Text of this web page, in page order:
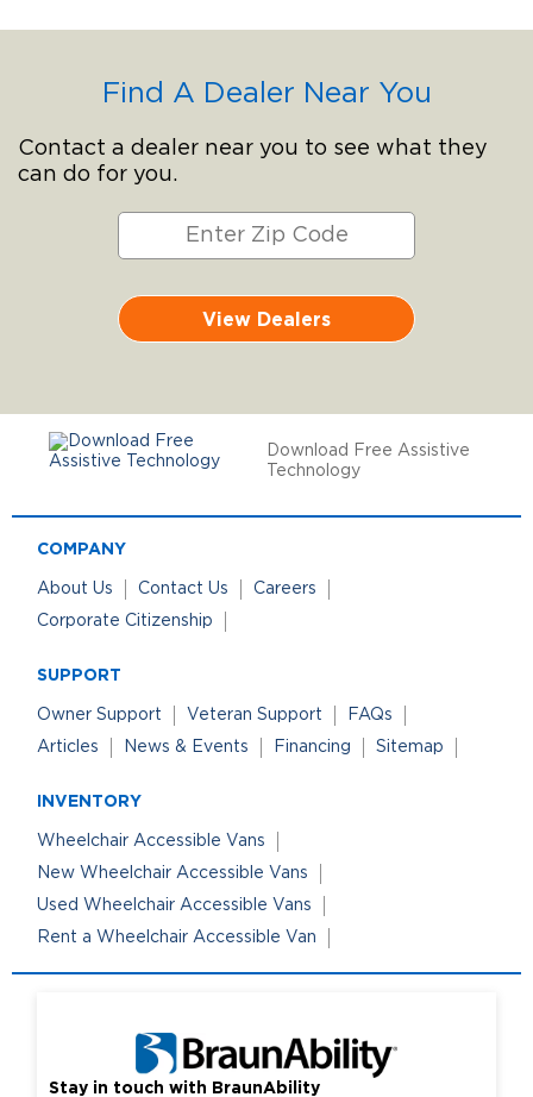
Find A Dealer Near You
Contact a dealer near you to see what they
can do for you.
View Dealers
Download Free Assistive
Technology
COMPANY
About Us Contact Us
Careers
Corporate Citizenship
SUPPORT
Owner Support Veteran Support
FAQs
Articles
News & Events Financing Sitemap
INVENTORY
Wheelchair Accessible Vans
New Wheelchair Accessible Vans
Used Wheelchair Accessible Vans
Rent a Wheelchair Accessible Van
Stay in touch with BraunAbility